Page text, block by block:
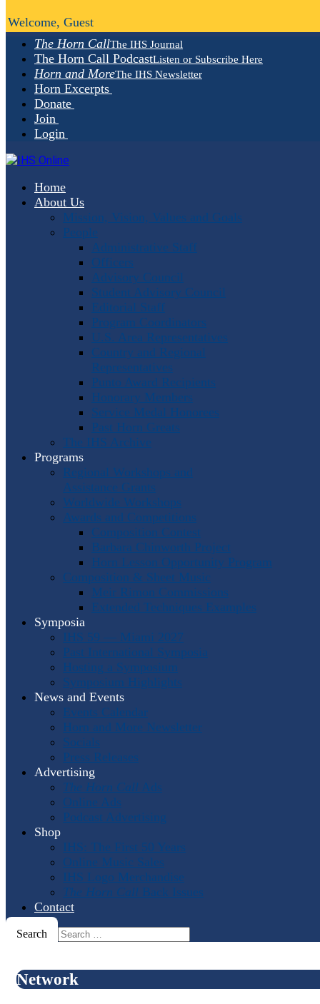
The Horn CallThe IHS Journal
The Horn Call PodcastListen or Subscribe Here
Horn and MoreThe IHS Newsletter
Horn Excerpts
Donate
Join
Login
Home
About Us
Mission, Vision, Values and Goals
People
Administrative Staff
Officers
Advisory Council
Student Advisory Council
Editorial Staff
Program Coordinators
U.S. Area Representatives
Country and Regional
Representatives
Punto Award Recipients
Honorary Members
Service Medal Honorees
Past Horn Greats
The IHS Archive
Programs
Regional Workshops and
Assistance Grants
Worldwide Workshops
Awards and Competitions
Composition Contest
Barbara Chinworth Project
Horn Lesson Opportunity Program
Composition & Sheet Music
Meir Rimon Commissions
Extended Techniques Examples
Symposia
IHS 59 — Miami 2027
Past International Symposia
Hosting a Symposium
Symposium Highlights
News and Events
Events Calendar
Horn and More Newsletter
Socials
Press Releases
Advertising
The Horn Call Ads
Online Ads
Podcast Advertising
Shop
IHS: The First 50 Years
Online Music Sales
IHS Logo Merchandise
The Horn Call Back Issues
Contact
Search
Welcome, Guest
Network